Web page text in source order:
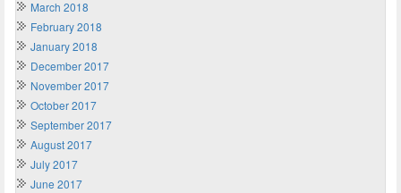
March 2018
February 2018
January 2018
December 2017
November 2017
October 2017
September 2017
August 2017
July 2017
June 2017